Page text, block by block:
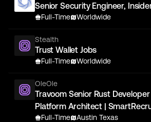
Senior Security Engineer,
Full-Time Worldwide
Stealth
Trust Wallet Jobs
Full-Time Worldwide
OleOle
Travoom Senior Rust
Platform Architect |
Full-Time Austin Texas